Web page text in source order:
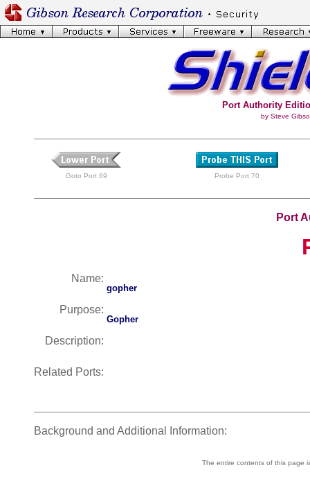
Port Authority
by Steve
Goto Port 69 Probe Port 70
Port
Name:
gopher
Purpose:
Gopher
Description:
Related Ports:
Background and Additional Information:
The entire contents of this page